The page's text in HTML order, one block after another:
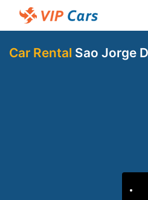
Car Rental Sao Jorge